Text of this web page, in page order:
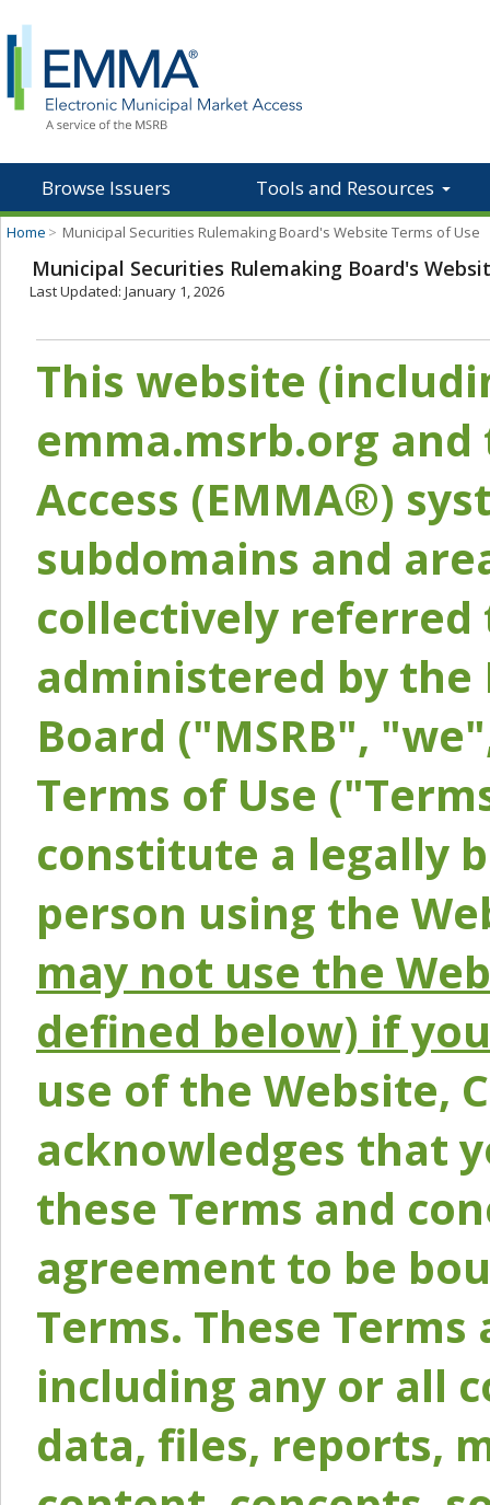
Browse Issuers Tools and Resources
Home > Municipal Securities Rulemaking Board's Website Terms of Use
Municipal Securities Rulemaking Board's
Last Updated: January 1, 2026
This website
emma.msrb.org
Access (EMMA®)
subdomains and
collectively referred
administered by the
Board ("MSRB",
Terms of Use
constitute a legally
person using the
may not use the
defined below) if
use of the Website,
acknowledges that
these Terms and
agreement to be
Terms. These
including any or all
data, files, reports,